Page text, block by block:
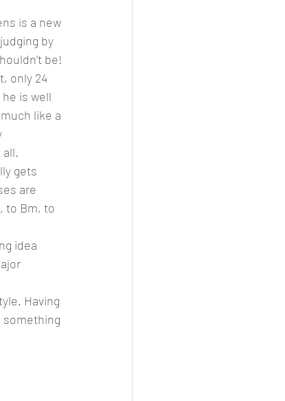
is a new
by
be!
only 24
is well
like a
gets
are
to Bm, to
idea
Having
something